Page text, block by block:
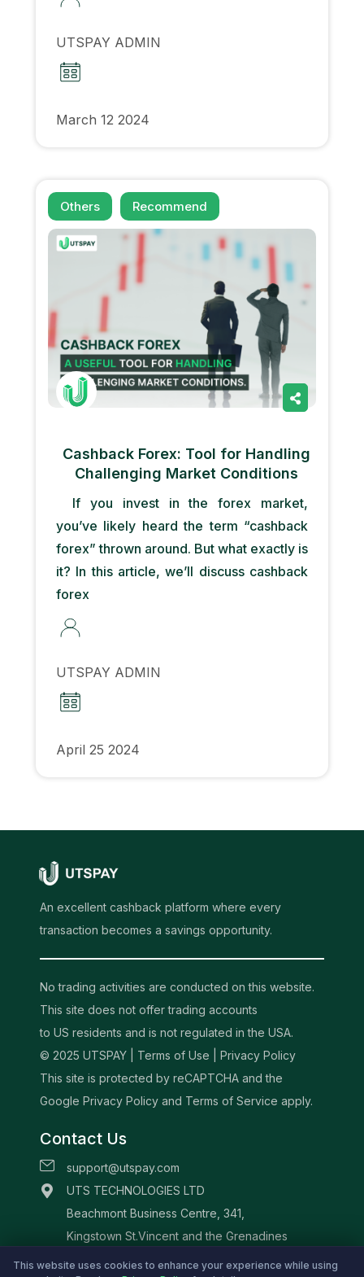
UTSPAY ADMIN
March 12 2024
Others Recommend
Cashback Forex: Tool for Handling
Challenging Market Conditions
If you invest in the forex market,
you’ve likely heard the term “cashback
forex” thrown around. But what exactly is
it? In this article, we’ll discuss cashback
forex
UTSPAY ADMIN
April 25 2024
An excellent cashback platform where every
transaction becomes a savings opportunity.
No trading activities are conducted on this website.
This site does not offer trading accounts
to US residents and is not regulated in the USA.
© 2025 UTSPAY | Terms of Use
Privacy Policy
This site is protected by reCAPTCHA and the
Google Privacy Policy and Terms of Service apply.
Contact Us
support@utspay.com
UTS TECHNOLOGIES LTD
Beachmont Business Centre, 341,
Kingstown St.Vincent and the Grenadines
This website uses cookies to enhance your experience while using